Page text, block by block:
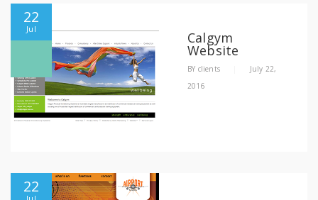
22
Jul
Calgym
Website
BY clients
July 22,
2016
22